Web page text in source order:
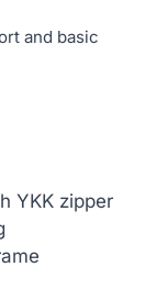
and basic
YKK zipper